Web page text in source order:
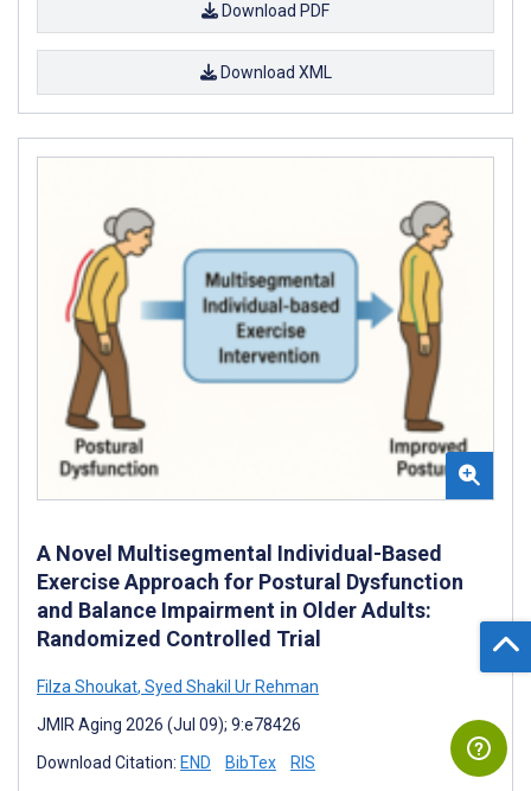
Download PDF
Download XML
A Novel Multisegmental Individual-Based
Exercise Approach for Postural Dysfunction
and Balance Impairment in Older Adults:
Randomized Controlled Trial
Filza Shoukat, Syed Shakil Ur Rehman
JMIR Aging 2026 (Jul 09); 9:e78426
Download Citation: END BibTex RIS